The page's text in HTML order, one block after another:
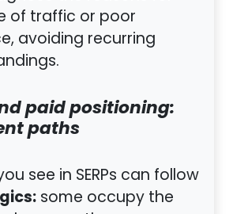
of traffic or poor
avoiding recurring
paid positioning:
paths
see in SERPs can follow
some occupy the